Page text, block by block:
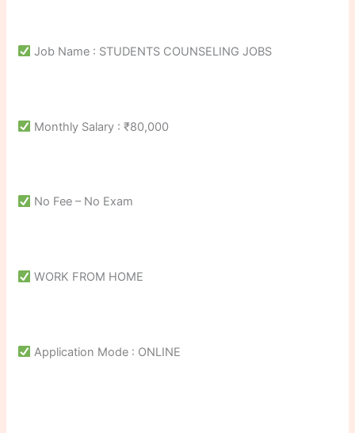
Job Name : STUDENTS COUNSELING JOBS
Monthly Salary : ₹80,000
No Fee – No Exam
WORK FROM HOME
Application Mode : ONLINE